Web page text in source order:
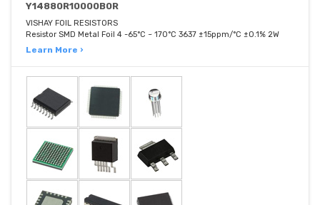
Y14880R10000B0R
VISHAY FOIL RESISTORS
Resistor SMD Metal Foil 4 -65°C ~ 170°C 3637 ±15ppm/°C ±0.1% 2W
Learn More ›